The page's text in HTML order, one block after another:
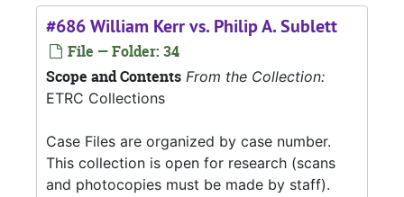
#686 William Kerr vs. Philip A. Sublett
File — Folder: 34
Scope and Contents From the Collection:
ETRC Collections
Case Files are organized by case number.
This collection is open for research (scans
and photocopies must be made by staff).